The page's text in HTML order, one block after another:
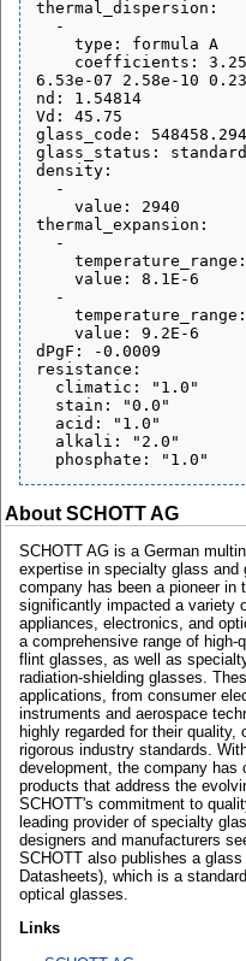
thermal_dispersion:
6.53e-07 2.58e-10
nd: 1.54814
Vd: 45.75
glass_code: 548458.294
glass_status: standard
density:
thermal_expansion:
dPgF: -0.0009
resistance:
About SCHOTT AG
SCHOTT AG is a German
expertise in specialty glass and
company has been a pioneer
significantly impacted a variety
appliances, electronics, and
a comprehensive range of
flint glasses, as well as
radiation-shielding glasses.
applications, from consumer
instruments and aerospace
highly regarded for their
rigorous industry standards.
development, the company has
products that address the
SCHOTT's commitment to
leading provider of specialty
designers and manufacturers
SCHOTT also publishes a
Datasheets), which is a
optical glasses.
Links